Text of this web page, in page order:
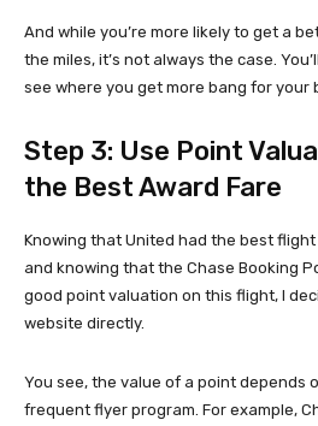
And while you’re more likely to get a
the miles, it’s not always the case.
see where you get more bang for your
Step 3: Use Point
the Best Award Fare
Knowing that United had the best flight
and knowing that the Chase Booking
good point valuation on this flight, I
website directly.
You see, the value of a point depends
frequent flyer program. For example,